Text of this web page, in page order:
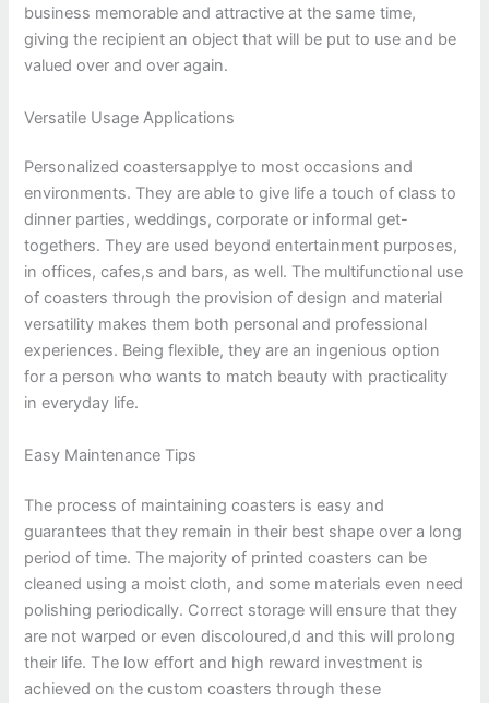
business memorable and attractive at the same time,
giving the recipient an object that will be put to use and be
valued over and over again.
Versatile Usage Applications
Personalized coastersapplye to most occasions and
environments. They are able to give life a touch of class to
dinner parties, weddings, corporate or informal get-
togethers. They are used beyond entertainment purposes,
in offices, cafes,s and bars, as well. The multifunctional use
of coasters through the provision of design and material
versatility makes them both personal and professional
experiences. Being flexible, they are an ingenious option
for a person who wants to match beauty with practicality
in everyday life.
Easy Maintenance Tips
The process of maintaining coasters is easy and
guarantees that they remain in their best shape over a long
period of time. The majority of printed coasters can be
cleaned using a moist cloth, and some materials even need
polishing periodically. Correct storage will ensure that they
are not warped or even discoloured,d and this will prolong
their life. The low effort and high reward investment is
achieved on the custom coasters through these